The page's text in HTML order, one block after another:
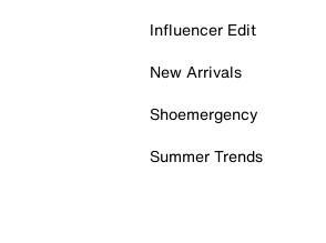
Influencer Edit
New Arrivals
Shoemergency
Summer Trends